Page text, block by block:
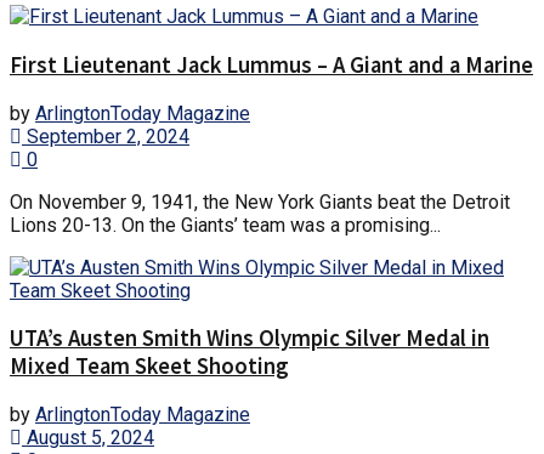
First Lieutenant Jack Lummus – A Giant and a Marine
by ArlingtonToday Magazine
September 2, 2024
0
On November 9, 1941, the New York Giants beat the Detroit
Lions 20-13. On the Giants’ team was a promising...
UTA’s Austen Smith Wins Olympic Silver Medal in
Mixed Team Skeet Shooting
by ArlingtonToday Magazine
August 5, 2024